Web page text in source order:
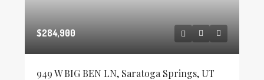
$284,900
949 W BIG BEN LN, Saratoga Springs, UT